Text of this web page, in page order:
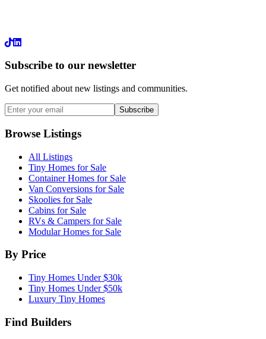
LinkedIn
Subscribe to our newsletter
Get notified about new listings and communities.
Subscribe
Browse Listings
All Listings
Tiny Homes for Sale
Container Homes for Sale
Van Conversions for Sale
Skoolies for Sale
Cabins for Sale
RVs & Campers for Sale
Modular Homes for Sale
By Price
Tiny Homes Under $30k
Tiny Homes Under $50k
Luxury Tiny Homes
Find Builders